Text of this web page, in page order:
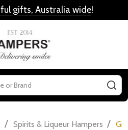
gifts, Australia wide!
/ Spirits & Liqueur Hampers /